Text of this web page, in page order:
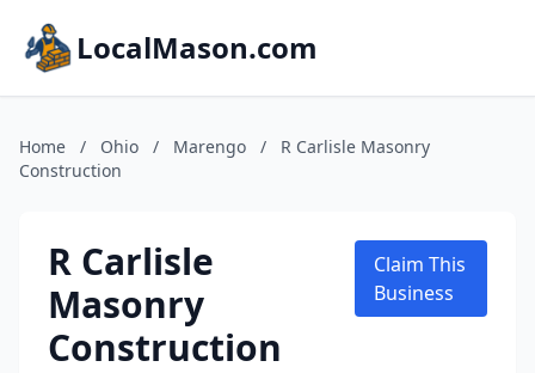
LocalMason.com
Home / Ohio / Marengo /
R Carlisle Masonry
Construction
R Carlisle
Masonry
Construction
Claim This
Business